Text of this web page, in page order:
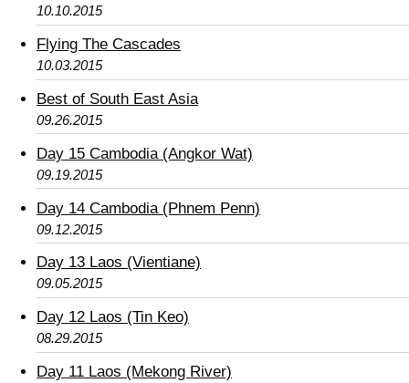
10.10.2015
Flying The Cascades
10.03.2015
Best of South East Asia
09.26.2015
Day 15 Cambodia (Angkor Wat)
09.19.2015
Day 14 Cambodia (Phnem Penn)
09.12.2015
Day 13 Laos (Vientiane)
09.05.2015
Day 12 Laos (Tin Keo)
08.29.2015
Day 11 Laos (Mekong River)